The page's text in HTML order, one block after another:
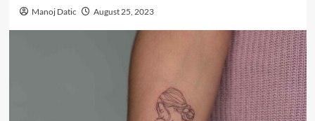
Manoj Datic August 25, 2023